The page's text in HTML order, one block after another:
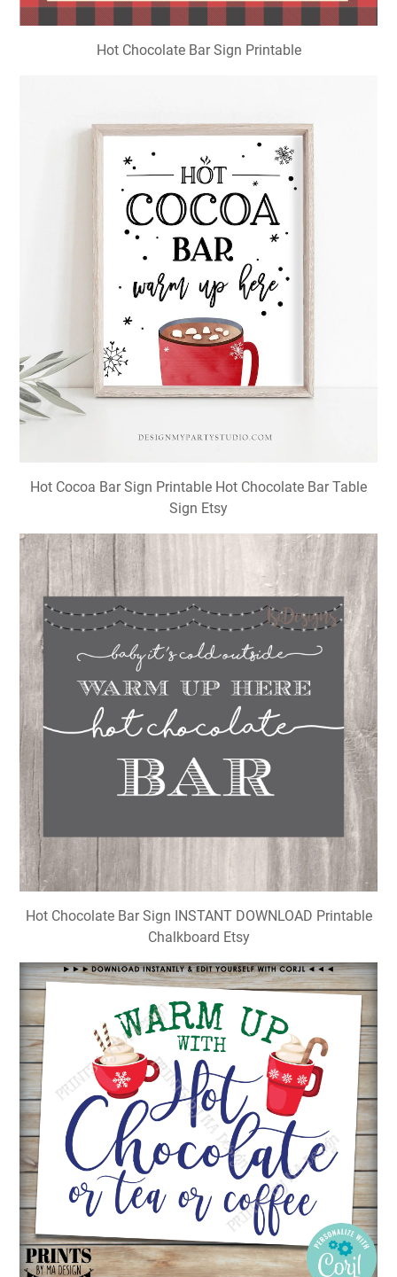
Hot Chocolate Bar Sign Printable
Hot Cocoa Bar Sign Printable Hot Chocolate Bar Table
Sign Etsy
Hot Chocolate Bar Sign INSTANT DOWNLOAD Printable
Chalkboard Etsy